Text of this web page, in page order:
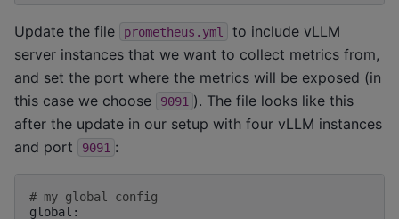
Update the file prometheus.yml
to include vLLM
server instances that we want to collect metrics from,
and set the port where the metrics will be exposed (in
this case we choose
9091 ). The file looks like this
after the update in our setup with four vLLM instances
and port
9091 :
# my global config